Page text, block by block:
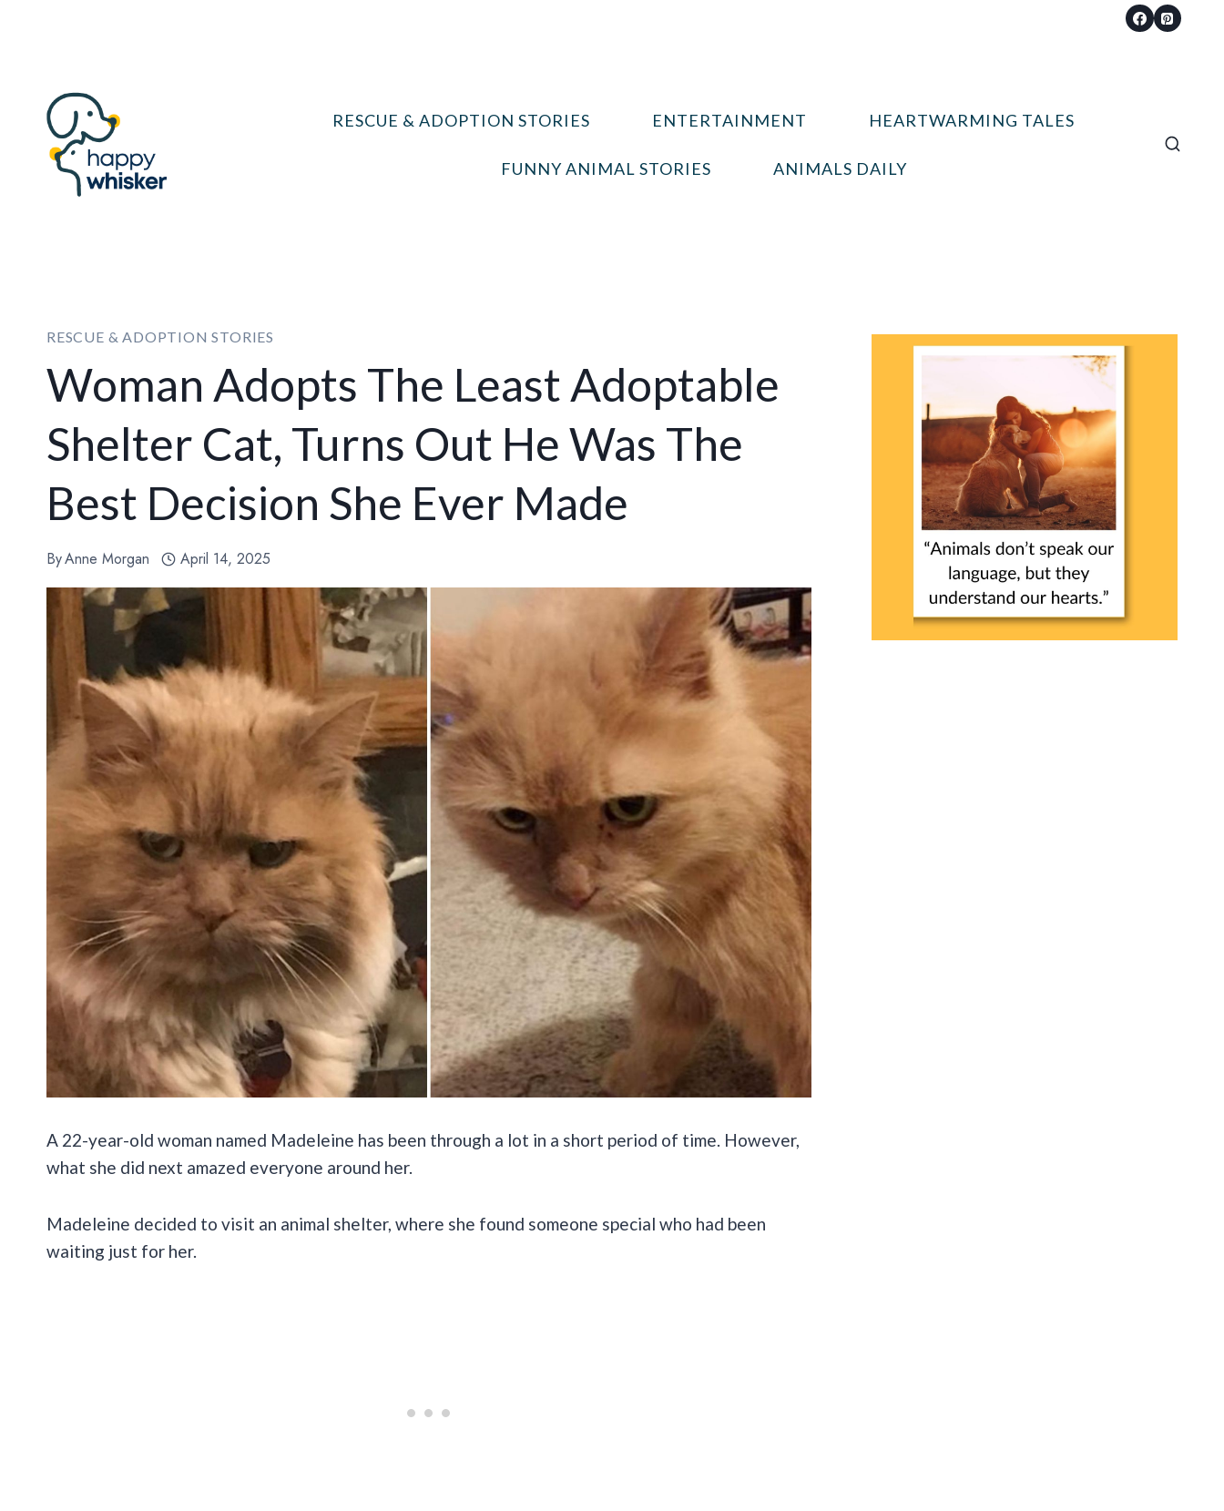
RESCUE & ADOPTION STORIES ENTERTAINMENT HEARTWARMING TALES
FUNNY ANIMAL STORIES ANIMALS DAILY
RESCUE & ADOPTION STORIES
Woman Adopts The Least Adoptable
Shelter Cat, Turns Out He Was The
Best Decision She Ever Made
ByAnne Morgan April 14, 2025
A 22-year-old woman named Madeleine has been through a lot in a short period of time. However,
what she did next amazed everyone around her.
Madeleine decided to visit an animal shelter, where she found someone special who had been
waiting just for her.